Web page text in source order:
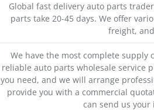
Global fast delivery auto parts
parts take 20-45 days. We offer
freight,
We have the most complete supply
reliable auto parts wholesale service
you need, and we will arrange
provide you with a commercial
can send us